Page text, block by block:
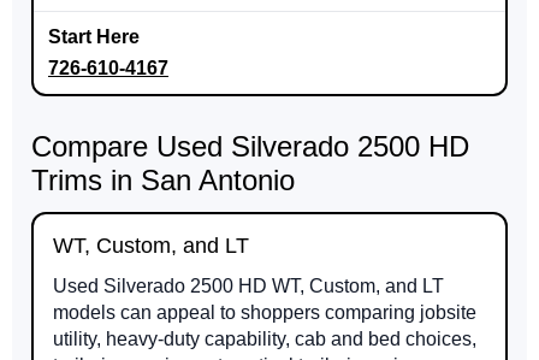
726-610-4167
Compare Used Silverado 2500 HD
Trims in San Antonio
WT, Custom, and LT
Used Silverado 2500 HD WT, Custom, and LT
models can appeal to shoppers comparing jobsite
utility, heavy-duty capability, cab and bed choices,